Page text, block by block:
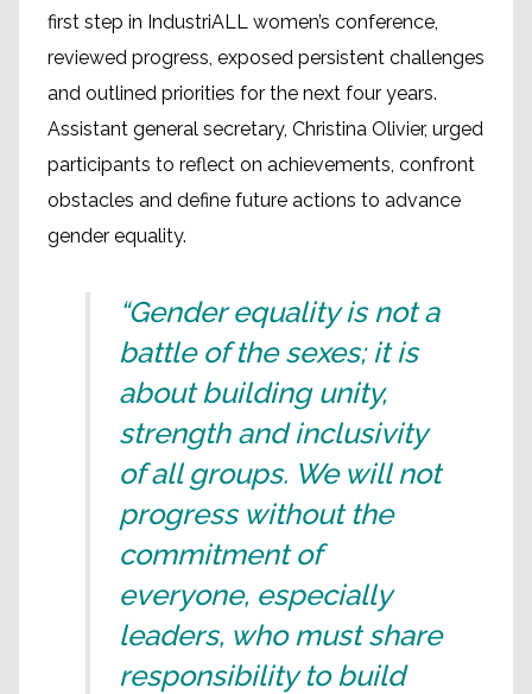
first step in IndustriALL women’s conference,
reviewed progress, exposed persistent challenges
and outlined priorities for the next four years.
Assistant general secretary, Christina Olivier, urged
participants to reflect on achievements, confront
obstacles and define future actions to advance
gender equality.
“Gender equality is not a
battle of the sexes; it is
about building unity,
strength and inclusivity
of all groups. We will not
progress without the
commitment of
everyone, especially
leaders, who must share
responsibility to build